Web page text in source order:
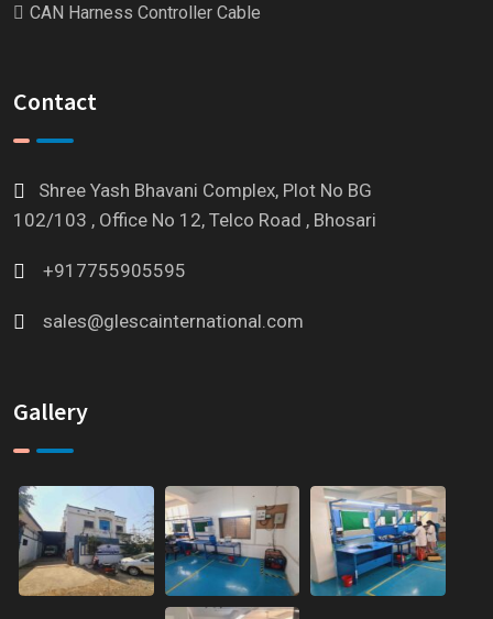
CAN Harness Controller Cable
Contact
Shree Yash Bhavani Complex, Plot No BG
102/103 , Office No 12, Telco Road , Bhosari
+917755905595
sales@glescainternational.com
Gallery